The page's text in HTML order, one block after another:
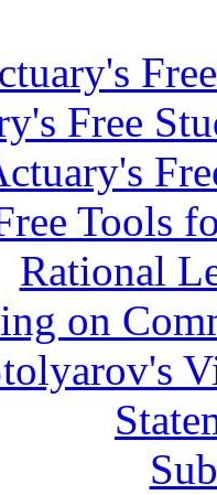
Free
Tools
Rational
on